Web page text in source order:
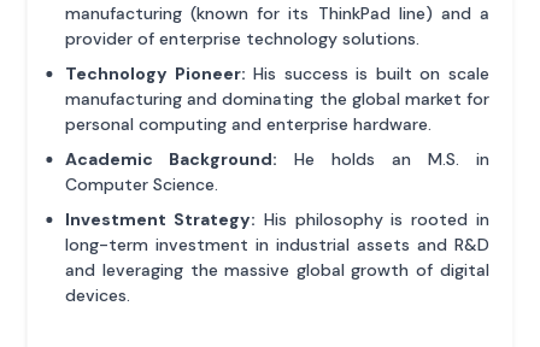
manufacturing (known for its ThinkPad line) and a
provider of enterprise technology solutions.
Technology Pioneer: His success is built on scale
manufacturing and dominating the global market for
personal computing and enterprise hardware.
Academic Background: He holds an M.S. in
Computer Science.
Investment Strategy: His philosophy is rooted in
long-term investment in industrial assets and R&D
and leveraging the massive global growth of digital
devices.